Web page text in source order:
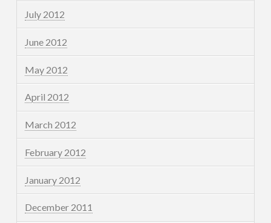
July 2012
June 2012
May 2012
April 2012
March 2012
February 2012
January 2012
December 2011